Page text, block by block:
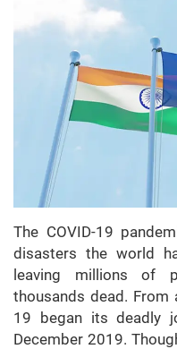
The COVID-19
disasters the world
leaving millions of
thousands dead. From
19 began its deadly
December 2019.